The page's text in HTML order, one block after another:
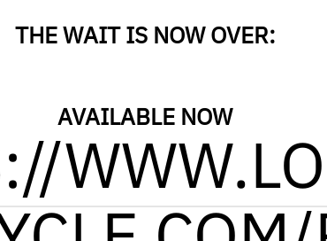
THE WAIT IS NOW OVER:
AVAILABLE NOW